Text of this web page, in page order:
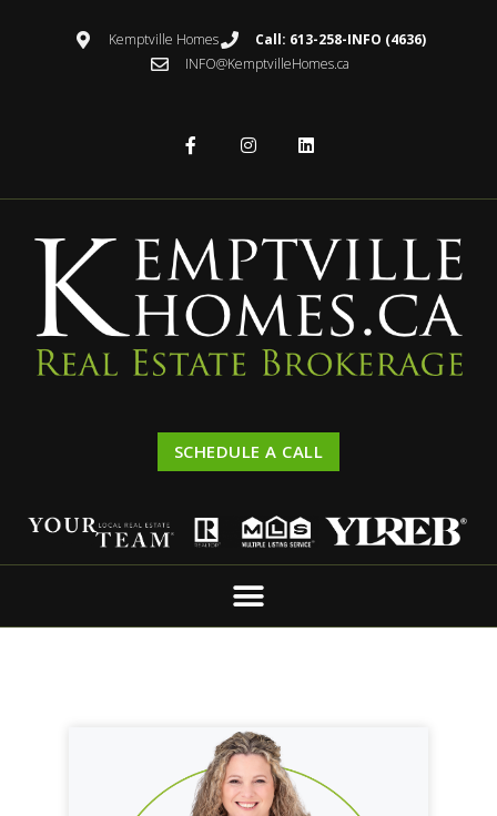
Kemptville Homes
Call: 613-258-INFO (4636)
INFO@KemptvilleHomes.ca
SCHEDULE A CALL